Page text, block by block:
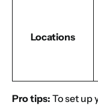
Locations
Pro tips: To set up